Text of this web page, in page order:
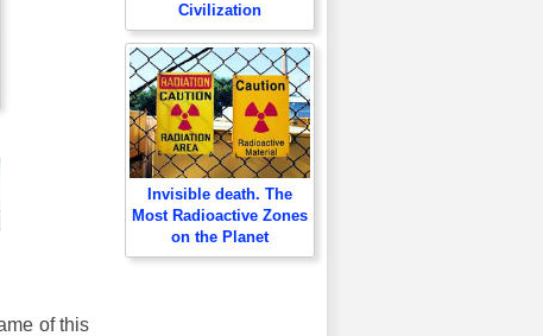
of this
Civilization
Invisible death. The
Most Radioactive Zones
on the Planet